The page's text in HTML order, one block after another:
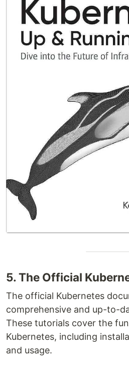
5. The Official
The official Kubernetes
comprehensive and up-to-
These tutorials cover the
Kubernetes, including
and usage.